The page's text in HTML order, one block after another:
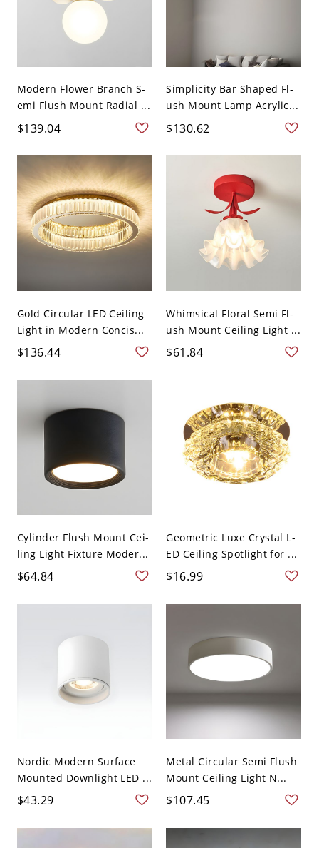
Modern Flower Branch S-
emi Flush Mount Radial ...
$139.04
Simplicity Bar Shaped Fl-
ush Mount Lamp Acrylic...
$130.62
Gold Circular LED Ceiling
Light in Modern Concis...
$136.44
Whimsical Floral Semi Fl-
ush Mount Ceiling Light ...
$61.84
Cylinder Flush Mount Cei-
ling Light Fixture Moder...
$64.84
Geometric Luxe Crystal L-
ED Ceiling Spotlight for ...
$16.99
Nordic Modern Surface
Mounted Downlight LED ...
$43.29
Metal Circular Semi Flush
Mount Ceiling Light N...
$107.45